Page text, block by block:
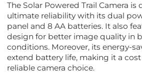
The Solar Powered Trail Camera is
ultimate reliability with its dual
panel and 8 AA batteries. It also
design for better image quality in
conditions. Moreover, its energy-
extend battery life, making it a
reliable camera choice.